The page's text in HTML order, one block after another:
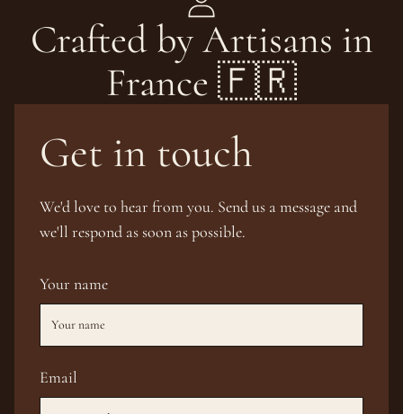
Crafted by Artisans in
France 🇫🇷
Get in touch
We'd love to hear from you. Send us a message and
we'll respond as soon as possible.
Your name
Email